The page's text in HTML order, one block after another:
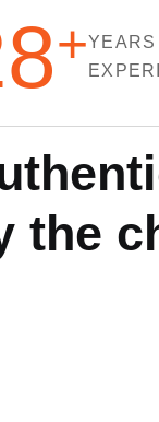
+YEARS
thenti
the c